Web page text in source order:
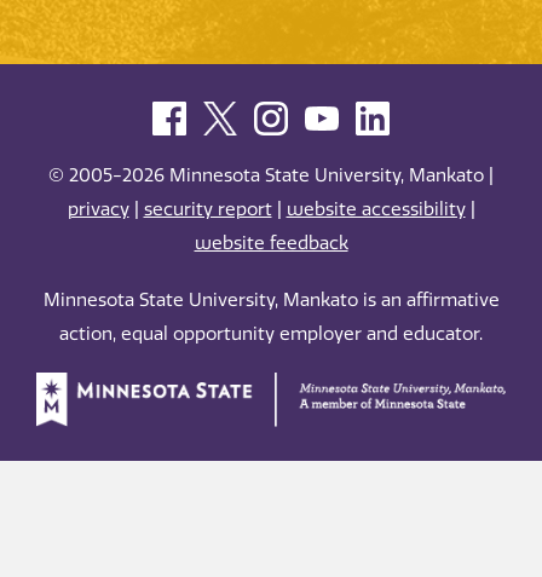
© 2005-2026 Minnesota State University, Mankato |
privacy| security report| website accessibility|
website feedback
Minnesota State University, Mankato is an affirmative
action, equal opportunity employer and educator.